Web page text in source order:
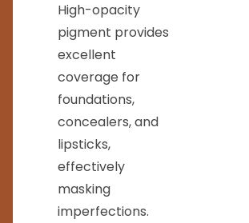
High-opacity
pigment provides
excellent
coverage for
foundations,
concealers, and
lipsticks,
effectively
masking
imperfections.